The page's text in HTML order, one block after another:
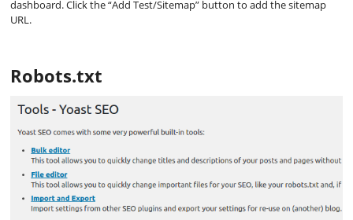
dashboard. Click the “Add Test/Sitemap” button to add the sitemap
URL.
Robots.txt